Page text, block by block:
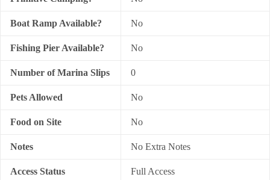
Boat Ramp Available? No
Fishing Pier Available? No
Number of Marina Slips 0
Pets Allowed No
Food on Site No
Notes No Extra Notes
Access Status Full Access